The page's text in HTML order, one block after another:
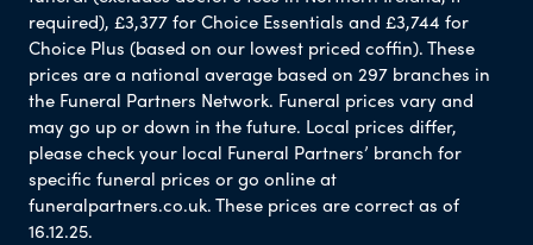
required), £3,377 for Choice Essentials and £3,744 for
Choice Plus (based on our lowest priced coffin). These
prices are a national average based on 297 branches in
the Funeral Partners Network. Funeral prices vary and
may go up or down in the future. Local prices differ,
please check your local Funeral Partners’ branch for
specific funeral prices or go online at
funeralpartners.co.uk. These prices are correct as of
16.12.25.